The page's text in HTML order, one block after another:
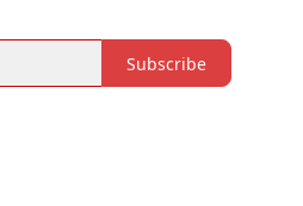
Subscribe